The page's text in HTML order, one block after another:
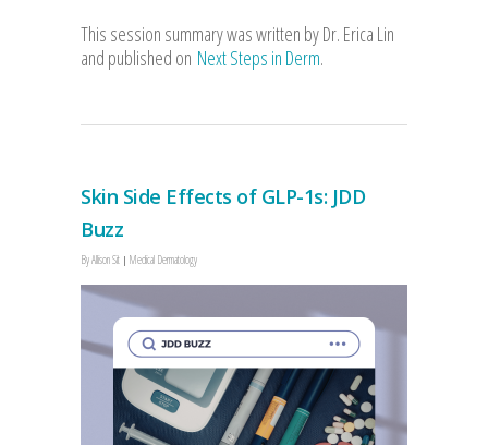
This session summary was written by Dr. Erica Lin
and published on Next Steps in Derm.
Skin Side Effects of GLP-1s: JDD
Buzz
ByAllison Sit Medical Dermatology